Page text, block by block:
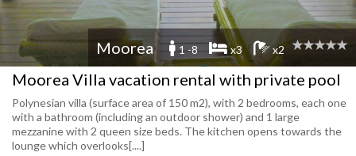
Moorea 1 -8 x3 x2
Moorea Villa vacation rental with private pool
Polynesian villa (surface area of 150 m2), with 2 bedrooms, each one
with a bathroom (including an outdoor shower) and 1 large
mezzanine with 2 queen size beds. The kitchen opens towards the
lounge which overlooks[....]